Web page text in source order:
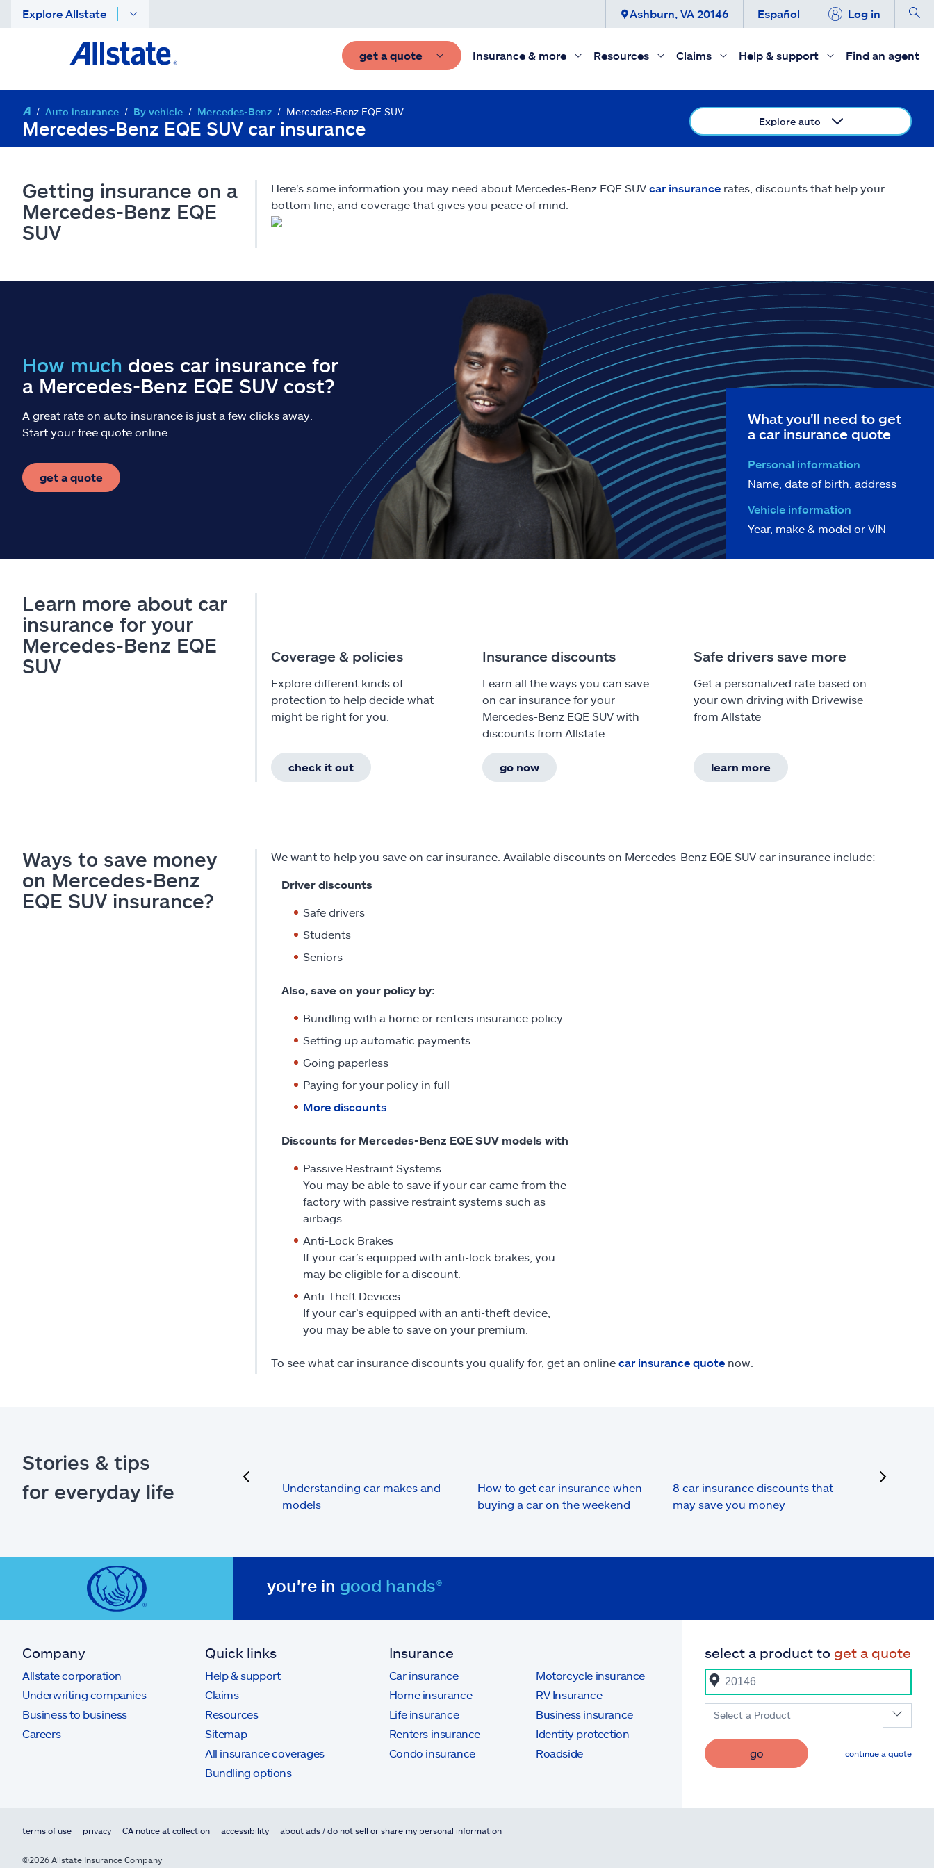
Explore Allstate Ashburn, VA 20146 Español Log in
get a quote Insurance & more Resources Claims Help & support Find an agent
Auto insurance By vehicle Mercedes-Benz Mercedes-Benz EQE SUV
Mercedes-Benz EQE SUV car insurance Explore auto
Getting insurance on a
Mercedes-Benz EQE
SUV
Here's some information you may need about Mercedes-Benz EQE SUV car insurancerates, discounts that help your
bottom line, and coverage that gives you peace of mind.
How much does car insurance for
a Mercedes-Benz EQE SUV cost?
A great rate on auto insurance is just a few clicks away.
Start your free quote online.
get a quote
What you'll need to get
a car insurance quote
Personal information
Name, date of birth, address
Vehicle information
Year, make & model or VIN
Learn more about car
insurance for your
Mercedes-Benz EQE
SUV
Coverage & policies
Explore different kinds of
protection to help decide what
might be right for you.
check it out
Insurance discounts
Learn all the ways you can save
on car insurance for your
Mercedes-Benz EQE SUV with
discounts from Allstate.
go now
Safe drivers save more
Get a personalized rate based on
your own driving with Drivewise
from Allstate
learn more
Ways to save money
on Mercedes-Benz
EQE SUV insurance?
We want to help you save on car insurance. Available discounts on Mercedes-Benz EQE SUV car insurance include:
Driver discounts
Safe drivers
Students
Seniors
Also, save on your policy by:
Bundling with a home or renters insurance policy
Setting up automatic payments
Going paperless
Paying for your policy in full
More discounts
Discounts for Mercedes-Benz EQE SUV models with
Passive Restraint Systems
You may be able to save if your car came from the
factory with passive restraint systems such as
airbags.
Anti-Lock Brakes
If your car’s equipped with anti-lock brakes, you
may be eligible for a discount.
Anti-Theft Devices
If your car’s equipped with an anti-theft device,
you may be able to save on your premium.
To see what car insurance discounts you qualify for, get an online car insurance quotenow.
Stories & tips
for everyday life
Understanding car makes and
models
How to get car insurance when
buying a car on the weekend
8 car insurance discounts that
may save you money
next
you're in good hands®
Company
Allstate corporation
Underwriting companies
Business to business
Careers
Quick links
Help & support
Claims
Resources
Sitemap
All insurance coverages
Bundling options
Insurance
Car insurance
Home insurance
Life insurance
Renters insurance
Condo insurance
Motorcycle insurance
RV Insurance
Business insurance
Identity protection
Roadside
select a product to get a quote
Select a Product
go continue a quote
terms of use privacy CA notice at collection accessibility about ads / do not sell or share my personal information
©2026 Allstate Insurance Company